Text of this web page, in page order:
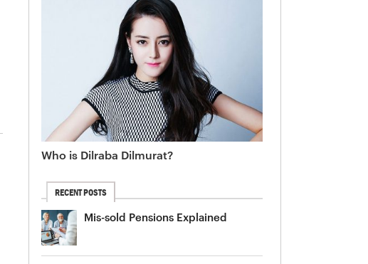
Who is Dilraba Dilmurat?
RECENT POSTS
Mis-sold Pensions Explained